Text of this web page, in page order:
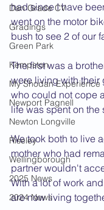
Dan Grade CV
Gradings
Green Park
Kempston
My Shodan Experience
Newport Pagnell
Newton Longville
Riseley
Wellingborough
2025 News
2024 News
had since I have
went on the motor
bush to see 2 of our
The first was a
were living with their
who could not cope
life was spent on the
We took both to live
mother who had
partner wouldn't
With a lot of work
are now living